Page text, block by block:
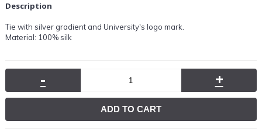
Description
Tie with silver gradient and University's logo mark.
Material: 100% silk
- +
ADD TO CART